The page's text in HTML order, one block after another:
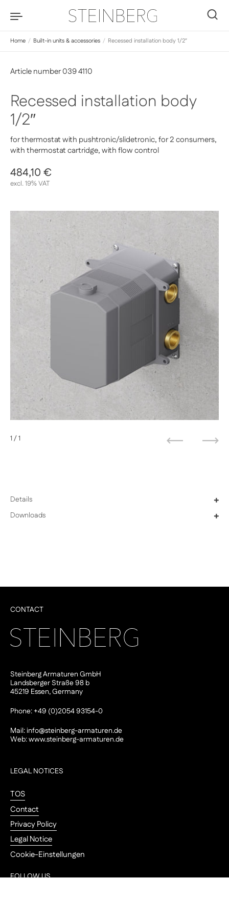
Home / Built-in units & accessories / Recessed installation body 1/2″
Recessed installation body
1/2″
for thermostat with pushtronic/slidetronic, for 2 consumers,
with thermostat cartridge, with flow control
Article number 039 4110
Regular price
484,10 €
excl. 19% VAT
Details +
Downloads +
1/ 1
Next
CONTACT
Steinberg Armaturen GmbH
Landsberger Straße 98 b
45219 Essen, Germany
Phone: +49 (0)2054 93154-0
Mail:info@steinberg-armaturen.de
Web:www.steinberg-armaturen.de
LEGAL NOTICES
TOS
Contact
Privacy Policy
Legal Notice
Cookie-Einstellungen
FOLLOW US